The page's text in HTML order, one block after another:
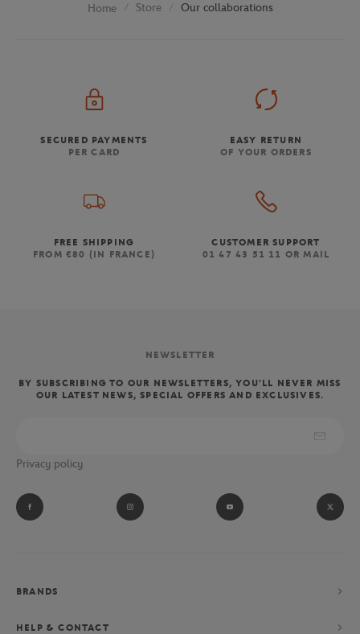
Home Store Our collaborations
SECURED PAYMENTS
PER CARD
EASY RETURN
OF YOUR ORDERS
FREE SHIPPING
FROM €80 (IN FRANCE)
CUSTOMER SUPPORT
01 47 43 51 11 OR MAIL
NEWSLETTER
BY SUBSCRIBING TO OUR NEWSLETTERS, YOU'LL NEVER MISS
OUR LATEST NEWS, SPECIAL OFFERS AND EXCLUSIVES.
Privacy policy
BRANDS
HELP & CONTACT